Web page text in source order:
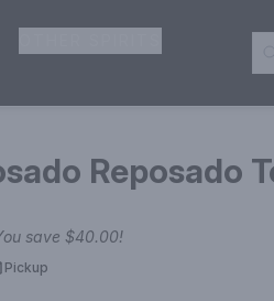
Reposado
save $40.00!
Pickup